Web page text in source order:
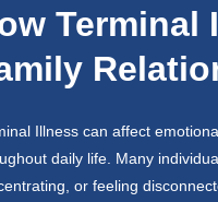
Terminal
Illness can affect
daily life. Many
or feeling